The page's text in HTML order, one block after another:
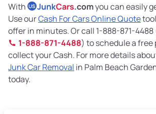
With US JunkCars.comyou can easily
Use ourCash For Cars Online Quote
offer in minutes. Or call 1-888-871-4488
1-888-871-4488) to schedule a free
collect your Cash. For more details
Junk Car Removal in Palm Beach
today.